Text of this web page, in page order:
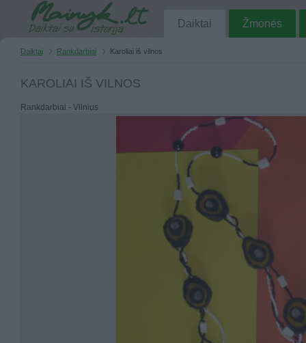
Daiktai Žmonės
Daiktai Rankdarbiai Karoliai iš vilnos
KAROLIAI IŠ VILNOS
Rankdarbiai - Vilnius